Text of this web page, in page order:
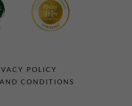
POLICY
CONDITIONS